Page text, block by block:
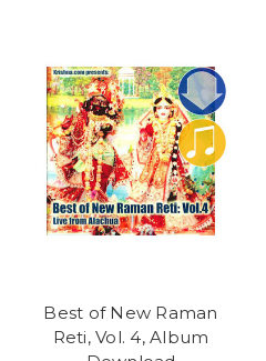
Best of New Raman
Reti, Vol. 4, Album